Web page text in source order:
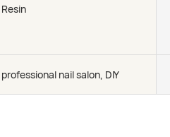
Resin
professional nail salon, DIY